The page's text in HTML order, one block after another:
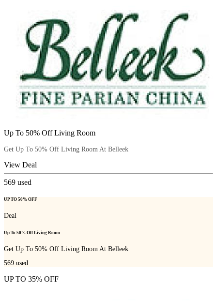
Up To 50% Off Living Room
Get Up To 50% Off Living Room At Belleek
View Deal
569 used
UP TO 50% OFF
Deal
Up To 50% Off Living Room
Get Up To 50% Off Living Room At Belleek
569 used
UP TO 35% OFF